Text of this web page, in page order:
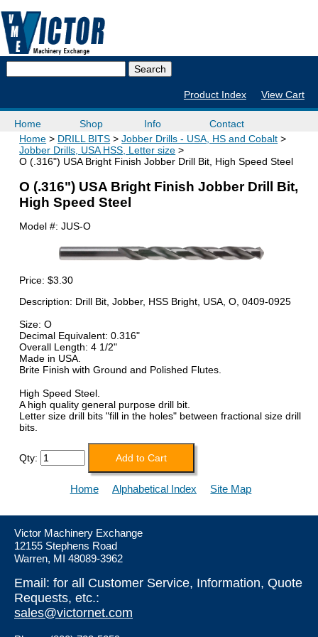
Product Index View Cart
Home Shop Info
Contact
Home
DRILL BITS
Jobber Drills - USA, HS and Cobalt
Jobber Drills, USA HSS, Letter size
O (.316") USA Bright Finish Jobber Drill Bit, High Speed Steel
O (.316") USA Bright Finish Jobber Drill Bit,
High Speed Steel
Model #:JUS-O
Price:$3.30
Description: Drill Bit, Jobber, HSS Bright, USA, O, 0409-0925
Size: O
Decimal Equivalent: 0.316"
Overall Length: 4 1/2"
Made in USA.
Brite Finish with Ground and Polished Flutes.
High Speed Steel.
A high quality general purpose drill bit.
Letter size drill bits "fill in the holes" between fractional size drill
bits.
Qty:
Home Alphabetical Index Site Map
Victor Machinery Exchange
12155 Stephens Road
Warren, MI 48089-3962
Email: for all Customer Service, Information, Quote
Requests, etc.:
sales@victornet.com